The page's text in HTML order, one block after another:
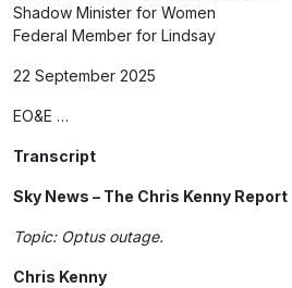
Shadow Minister for Women
Federal Member for Lindsay
22 September 2025
EO&E …
Transcript
Sky News – The Chris Kenny Report
Topic: Optus outage.
Chris Kenny